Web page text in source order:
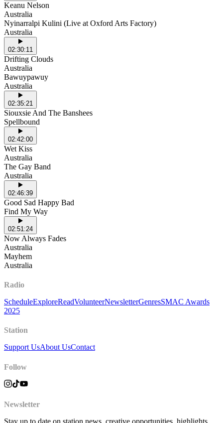
Keanu Nelson
Australia
Nyinarralpi Kulini (Live at Oxford Arts Factory)
Australia
02:30:11
Drifting Clouds
Australia
Bawuypawuy
Australia
02:35:21
Siouxsie And The Banshees
Spellbound
02:42:00
Wet Kiss
Australia
The Gay Band
Australia
02:46:39
Good Sad Happy Bad
Find My Way
02:51:24
Now Always Fades
Australia
Mayhem
Australia
Radio
ScheduleExploreReadVolunteerNewsletterGenresSMAC Awards
2025
Station
Support UsAbout UsContact
Follow
Newsletter
Stay up to date on station news, creative opportunities, highlights,